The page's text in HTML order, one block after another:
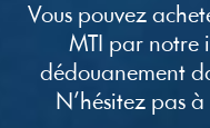
Vous pouvez
MTI par notre
dédouanement
N’hésitez pas